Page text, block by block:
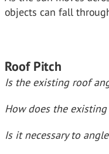
objects can fall
Roof Pitch
Is the existing roof
How does the
Is it necessary to